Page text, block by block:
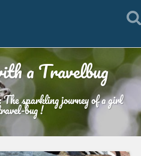
a Travelbug
sparkling journey of a girl
bug !